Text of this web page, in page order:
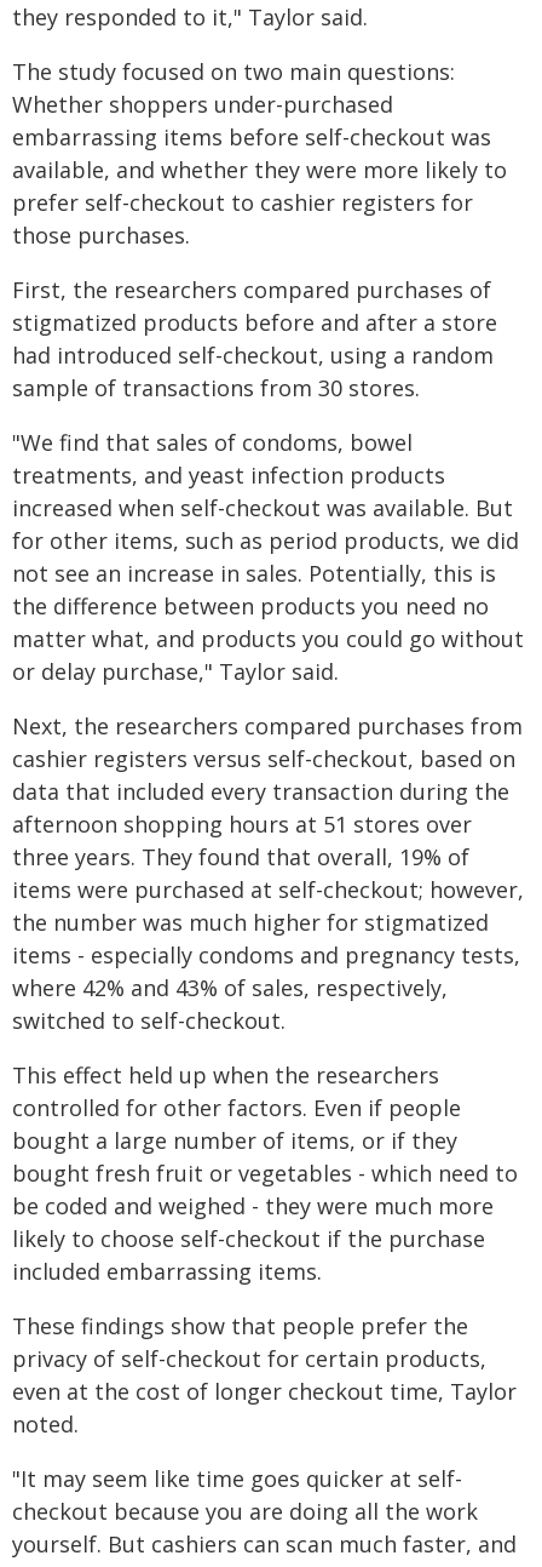
they responded to it," Taylor said.
The study focused on two main questions:
Whether shoppers under-purchased
embarrassing items before self-checkout was
available, and whether they were more likely to
prefer self-checkout to cashier registers for
those purchases.
First, the researchers compared purchases of
stigmatized products before and after a store
had introduced self-checkout, using a random
sample of transactions from 30 stores.
"We find that sales of condoms, bowel
treatments, and yeast infection products
increased when self-checkout was available. But
for other items, such as period products, we did
not see an increase in sales. Potentially, this is
the difference between products you need no
matter what, and products you could go without
or delay purchase," Taylor said.
Next, the researchers compared purchases from
cashier registers versus self-checkout, based on
data that included every transaction during the
afternoon shopping hours at 51 stores over
three years. They found that overall, 19% of
items were purchased at self-checkout; however,
the number was much higher for stigmatized
items - especially condoms and pregnancy tests,
where 42% and 43% of sales, respectively,
switched to self-checkout.
This effect held up when the researchers
controlled for other factors. Even if people
bought a large number of items, or if they
bought fresh fruit or vegetables - which need to
be coded and weighed - they were much more
likely to choose self-checkout if the purchase
included embarrassing items.
These findings show that people prefer the
privacy of self-checkout for certain products,
even at the cost of longer checkout time, Taylor
noted.
"It may seem like time goes quicker at self-
checkout because you are doing all the work
yourself. But cashiers can scan much faster, and